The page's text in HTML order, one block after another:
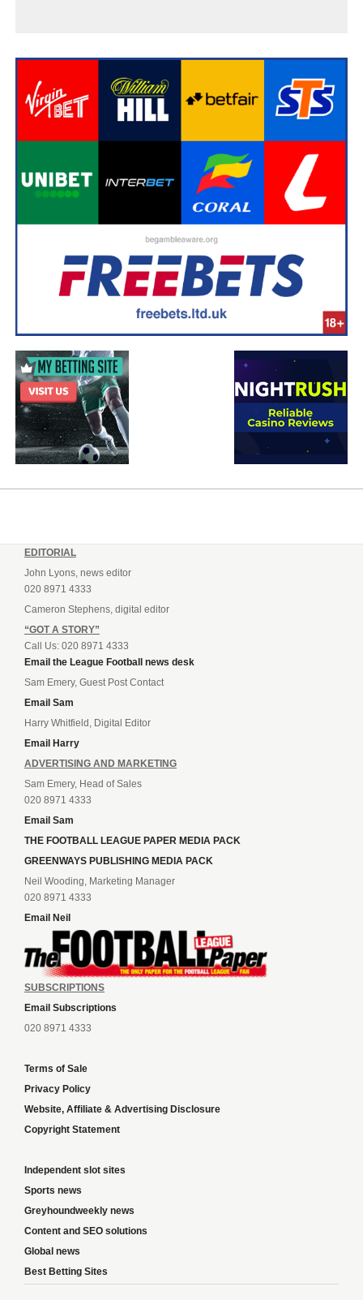
EDITORIAL
John Lyons, news editor
020 8971 4333
Cameron Stephens, digital editor
“GOT A STORY”
Call Us: 020 8971 4333
Email the League Football news desk
Sam Emery, Guest Post Contact
Email Sam
Harry Whitfield, Digital Editor
Email Harry
ADVERTISING AND MARKETING
Sam Emery, Head of Sales
020 8971 4333
Email Sam
THE FOOTBALL LEAGUE PAPER MEDIA PACK
GREENWAYS PUBLISHING MEDIA PACK
Neil Wooding, Marketing Manager
020 8971 4333
Email Neil
SUBSCRIPTIONS
Email Subscriptions
020 8971 4333
Terms of Sale
Privacy Policy
Website, Affiliate & Advertising Disclosure
Copyright Statement
Independent slot sites
Sports news
Greyhoundweekly news
Content and SEO solutions
Global news
Best Betting Sites